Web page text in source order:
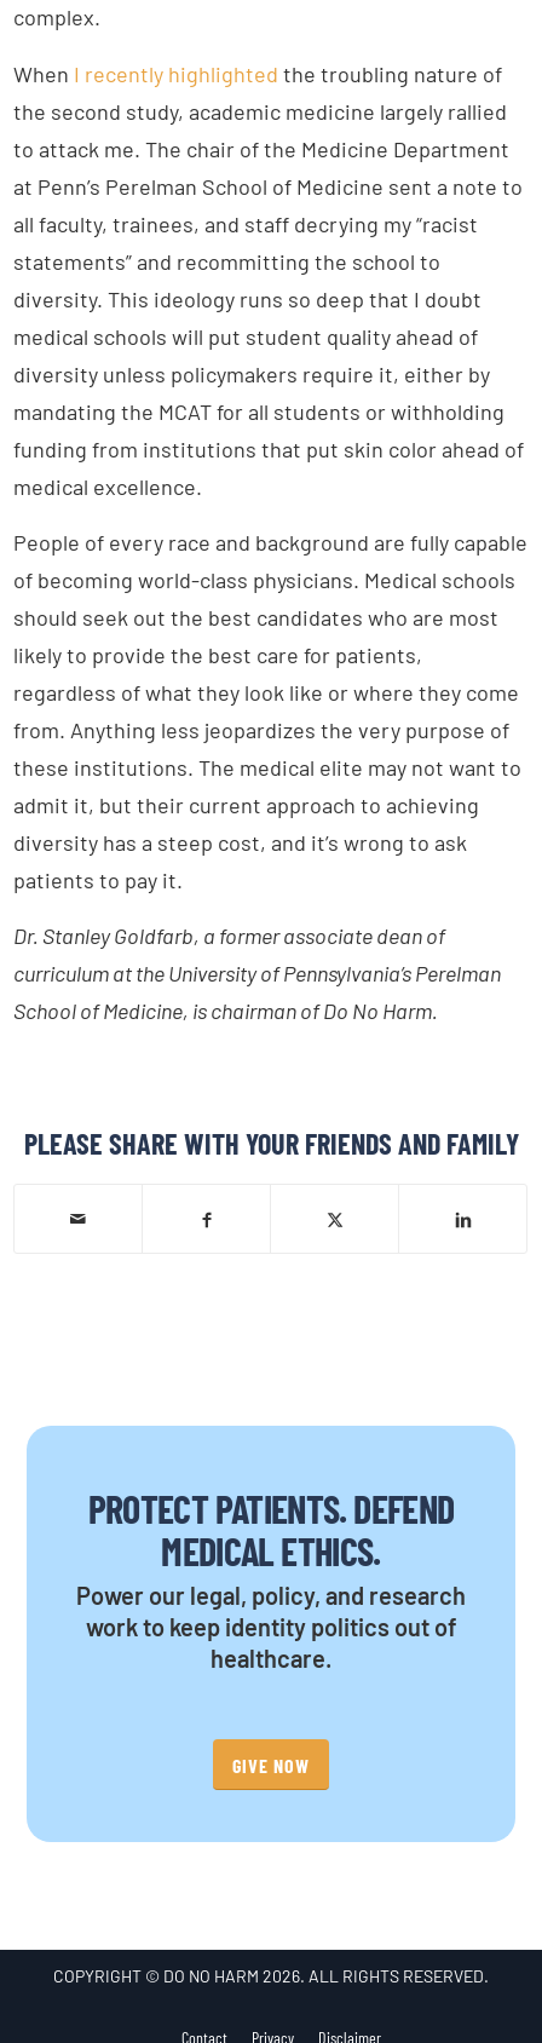
complex.
When I recently highlighted the troubling nature of
the second study, academic medicine largely rallied
to attack me. The chair of the Medicine Department
at Penn’s Perelman School of Medicine sent a note to
all faculty, trainees, and staff decrying my “racist
statements” and recommitting the school to
diversity. This ideology runs so deep that I doubt
medical schools will put student quality ahead of
diversity unless policymakers require it, either by
mandating the MCAT for all students or withholding
funding from institutions that put skin color ahead of
medical excellence.
People of every race and background are fully capable
of becoming world-class physicians. Medical schools
should seek out the best candidates who are most
likely to provide the best care for patients,
regardless of what they look like or where they come
from. Anything less jeopardizes the very purpose of
these institutions. The medical elite may not want to
admit it, but their current approach to achieving
diversity has a steep cost, and it’s wrong to ask
patients to pay it.
Dr. Stanley Goldfarb, a former associate dean of
curriculum at the University of Pennsylvania’s Perelman
School of Medicine, is chairman of Do No Harm.
PLEASE SHARE WITH YOUR FRIENDS AND FAMILY
PROTECT PATIENTS. DEFEND
MEDICAL ETHICS.
Power our legal, policy, and research
work to keep identity politics out of
healthcare.
GIVE NOW
COPYRIGHT © DO NO HARM 2026. ALL RIGHTS RESERVED.
Contact Privacy Disclaimer